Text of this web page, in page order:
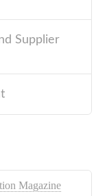
Supplier
Magazine